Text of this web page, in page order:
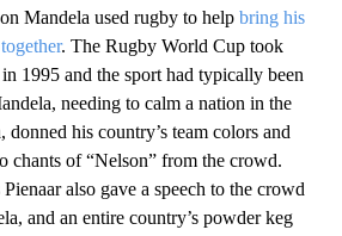
Mandela used rugby to help bring his
. The Rugby World Cup took
1995 and the sport had typically been
needing to calm a nation in the
donned his country’s team colors and
chants of “Nelson” from the crowd.
also gave a speech to the crowd
and an entire country’s powder keg